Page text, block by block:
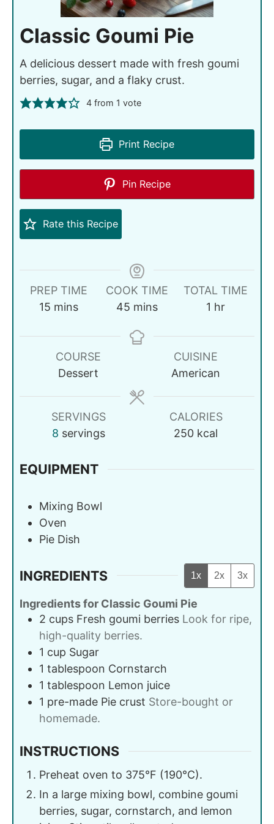
Classic Goumi Pie
A delicious dessert made with fresh goumi
berries, sugar, and a flaky crust.
4from 1 vote
Print Recipe
Pin Recipe
Rate this Recipe
PREP TIME
15 mins
COOK TIME
45 mins
TOTAL TIME
1 hr
COURSE
Dessert
CUISINE
American
SERVINGS
8 servings
CALORIES
250 kcal
EQUIPMENT
Mixing Bowl
Oven
Pie Dish
INGREDIENTS 1x 2x 3x
Ingredients for Classic Goumi Pie
2 cups Fresh goumi berries Look for ripe,
high-quality berries.
1 cup Sugar
1 tablespoon Cornstarch
1 tablespoon Lemon juice
1 pre-made Pie crust Store-bought or
homemade.
INSTRUCTIONS
Preheat oven to 375°F (190°C).
In a large mixing bowl, combine goumi
berries, sugar, cornstarch, and lemon